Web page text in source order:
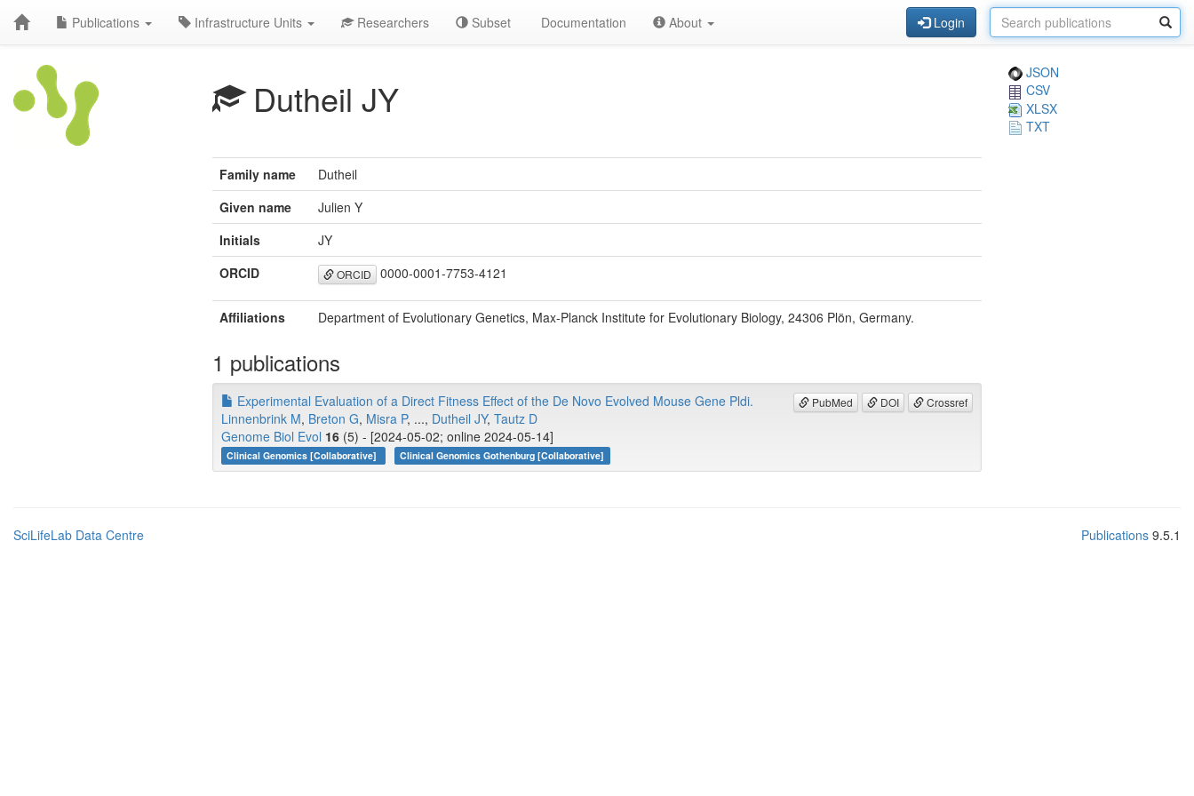
Publications Infrastructure Units Researchers Subset Documentation About Login
Dutheil JY
JSON
CSV
XLSX
TXT
Family name
Dutheil
Given name
Julien Y
Initials
JY
ORCID
ORCID 0000-0001-7753-4121
Affiliations Department of Evolutionary Genetics, Max-Planck Institute for Evolutionary Biology, 24306 Plön, Germany.
1 publications
PubMed DOI Crossref
Experimental Evaluation of a Direct Fitness Effect of the De Novo Evolved Mouse Gene Pldi.
Linnenbrink M, Breton G, Misra P, ..., Dutheil JY, Tautz D
Genome Biol Evol 16 (5) - [2024-05-02; online 2024-05-14]
Clinical Genomics [Collaborative] Clinical Genomics Gothenburg [Collaborative]
SciLifeLab Data Centre Publications 9.5.1